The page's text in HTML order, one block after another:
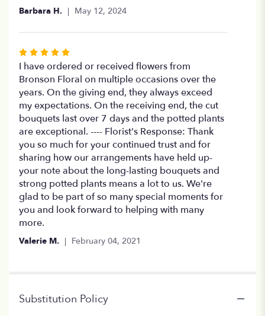
Barbara H. May 12, 2024
Rated
5
out
of
5
stars
I have ordered or received flowers from
Bronson Floral on multiple occasions over the
years. On the giving end, they always exceed
my expectations. On the receiving end, the cut
bouquets last over 7 days and the potted plants
are exceptional. ---- Florist's Response: Thank
you so much for your continued trust and for
sharing how our arrangements have held up-
your note about the long-lasting bouquets and
strong potted plants means a lot to us. We're
glad to be part of so many special moments for
you and look forward to helping with many
more.
Valerie M. February 04, 2021
Substitution Policy